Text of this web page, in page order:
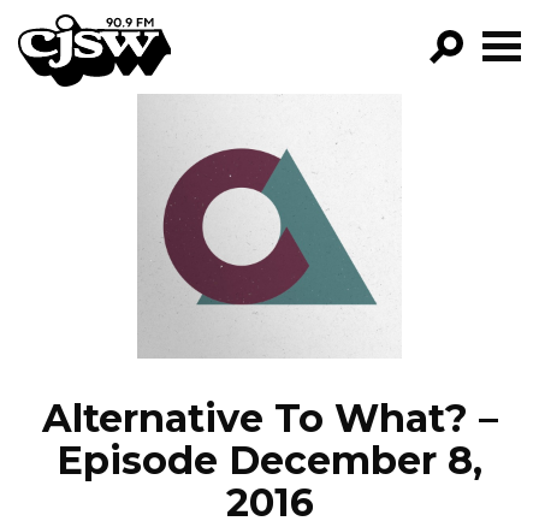
CJSW
FILTER BY:
PROGRAMS
EPISODES
NEWS
Alternative To What? –
Episode December 8,
2016